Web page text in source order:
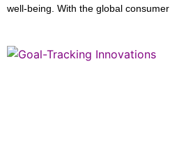
well-being. With the global consumer